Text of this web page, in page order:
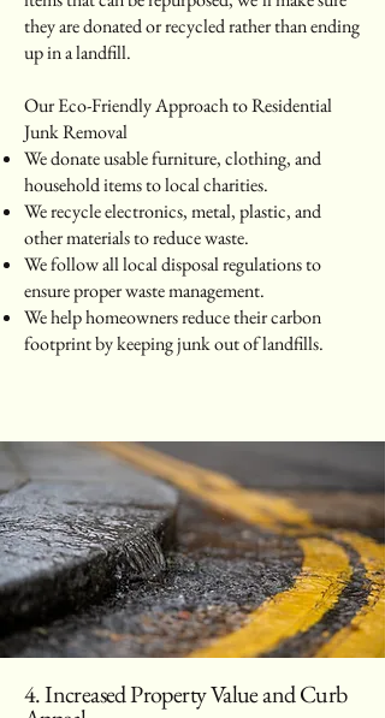
they are donated or recycled rather than ending
up in a landfill.
Our Eco-Friendly Approach to Residential
Junk Removal
We donate usable furniture, clothing, and
household items to local charities.
We recycle electronics, metal, plastic, and
other materials to reduce waste.
We follow all local disposal regulations to
ensure proper waste management.
We help homeowners reduce their carbon
footprint by keeping junk out of landfills.
4. Increased Property Value and Curb